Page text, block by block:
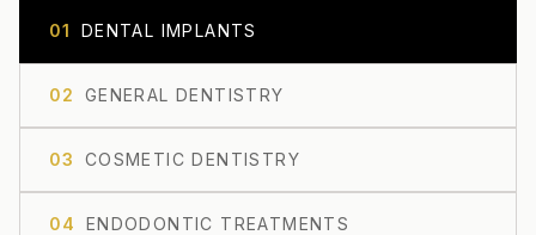
01 DENTAL IMPLANTS
02 GENERAL DENTISTRY
03 COSMETIC DENTISTRY
04 ENDODONTIC TREATMENTS